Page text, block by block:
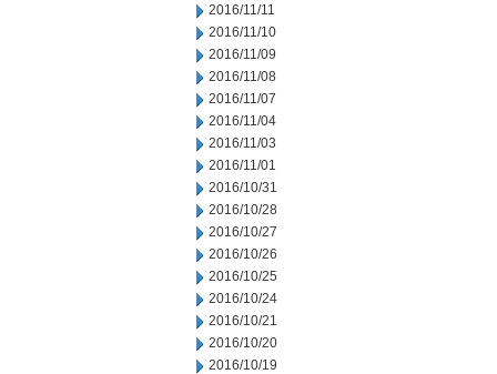
2016/11/11
2016/11/10
2016/11/09
2016/11/08
2016/11/07
2016/11/04
2016/11/03
2016/11/01
2016/10/31
2016/10/28
2016/10/27
2016/10/26
2016/10/25
2016/10/24
2016/10/21
2016/10/20
2016/10/19